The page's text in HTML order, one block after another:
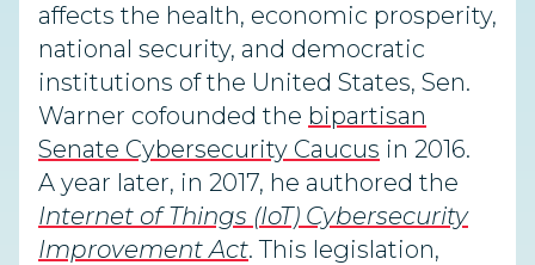
affects the health, economic prosperity,
national security, and democratic
institutions of the United States, Sen.
Warner cofounded the bipartisan
Senate Cybersecurity Caucus in 2016.
A year later, in 2017, he authored the
Internet of Things (IoT) Cybersecurity
Improvement Act. This legislation,